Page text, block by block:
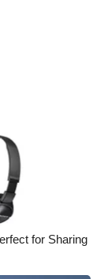
for Sharing